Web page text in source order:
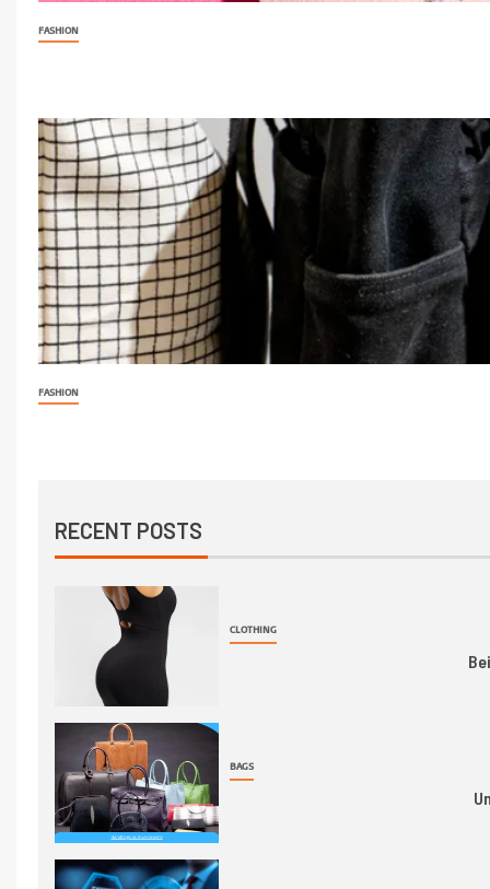
FASHION
FASHION
RECENT POSTS
CLOTHING
BAGS